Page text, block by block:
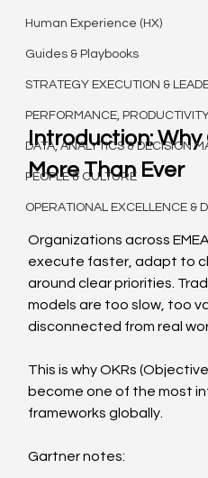
Human Experience (HX)
Guides & Playbooks
STRATEGY EXECUTION &
PERFORMANCE,
DATA, ANALYTICS & DECISION
PEOPLE & CULTURE
OPERATIONAL EXCELLENCE &
Introduction: Why
More Than Ever
Organizations across
execute faster, adapt to
around clear priorities.
models are too slow, too
disconnected from real
This is why OKRs
become one of the most
frameworks globally.
Gartner notes: